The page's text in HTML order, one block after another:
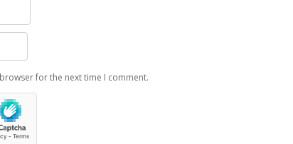
for the next time I comment.